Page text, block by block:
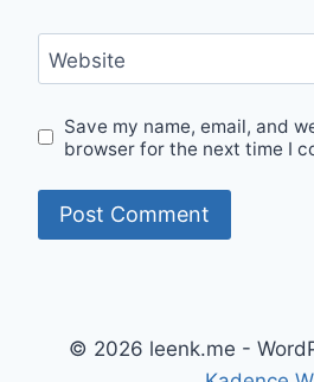
Website
Save my name, email, and
browser for the next time I
© 2026 leenk.me -